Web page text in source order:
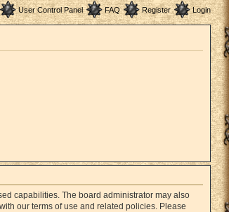
User Control Panel FAQ Register Login
capabilities. The board administrator may also
our terms of use and related policies. Please